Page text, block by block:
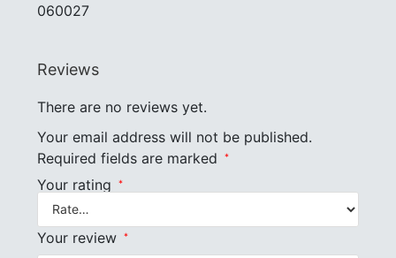
060027
Reviews
There are no reviews yet.
Your email address will not be published.
Required fields are marked
*
Your rating *
Your review *